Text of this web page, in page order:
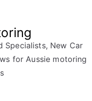
Specialists, New Car
for Aussie motoring